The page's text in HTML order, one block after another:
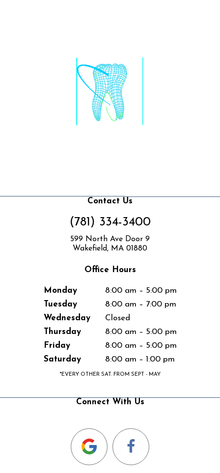
Contact Us
(781) 334-3400
599 North Ave Door 9
Wakefield, MA 01880
Office Hours
Monday
8:00 am – 5:00 pm
Tuesday
8:00 am – 7:00 pm
Wednesday
Closed
Thursday
8:00 am – 5:00 pm
Friday
8:00 am – 5:00 pm
Saturday
8:00 am – 1:00 pm
*EVERY OTHER SAT. FROM SEPT - MAY
Connect With Us